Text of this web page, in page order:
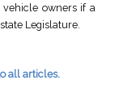
owners if a
Legislature.
all articles.